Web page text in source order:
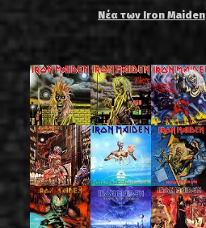
Νέα των Iron Maiden